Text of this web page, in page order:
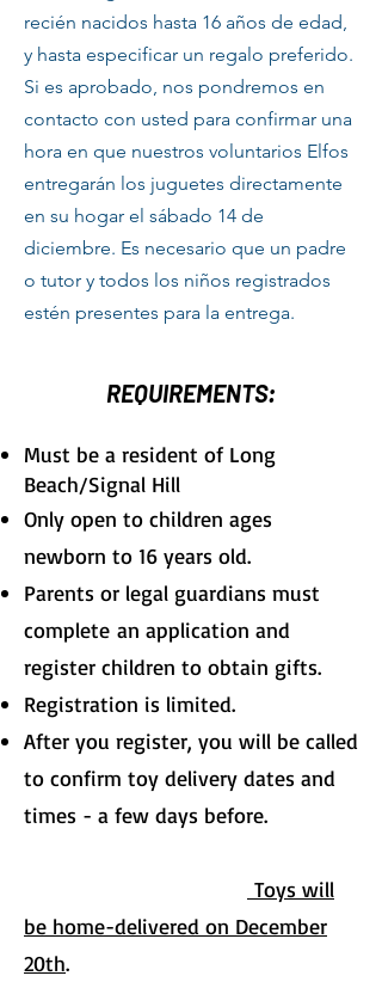
recién nacidos hasta 16 años de edad,
y hasta especificar un regalo preferido.
Si es aprobado, nos pondremos en
contacto con usted para confirmar una
hora en que nuestros voluntarios Elfos
entregarán los juguetes directamente
en su hogar el sábado 14 de
diciembre. Es necesario que un padre
o tutor y todos los niños registrados
estén presentes para la entrega.
REQUIREMENTS:
Must be a resident of Long
Beach/Signal Hill
Only open to children ages
newborn to 16 years old.
Parents or legal guardians must
complete an application and
register children to obtain gifts.
Registration is limited.
After you register, you will be called
to confirm toy delivery dates and
times - a few days before.
Toys will
be home-delivered on December
20th.